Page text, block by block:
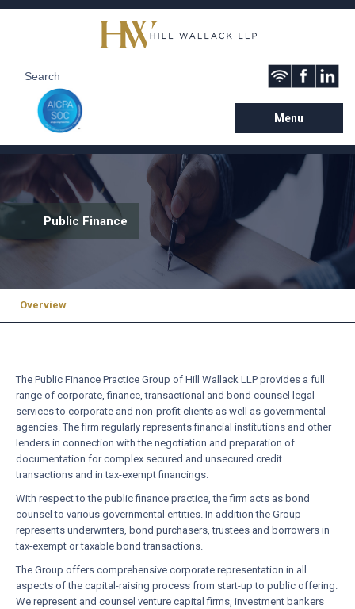
Menu
Public Finance
Overview
The Public Finance Practice Group of Hill Wallack LLP provides a full
range of corporate, finance, transactional and bond counsel legal
services to corporate and non-profit clients as well as governmental
agencies. The firm regularly represents financial institutions and other
lenders in connection with the negotiation and preparation of
documentation for complex secured and unsecured credit
transactions and in tax-exempt financings.
With respect to the public finance practice, the firm acts as bond
counsel to various governmental entities. In addition the Group
represents underwriters, bond purchasers, trustees and borrowers in
tax-exempt or taxable bond transactions.
The Group offers comprehensive corporate representation in all
aspects of the capital-raising process from start-up to public offering.
We represent and counsel venture capital firms, investment bankers